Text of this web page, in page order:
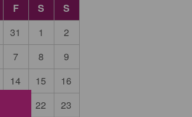
F S
S
31 1
2
7 8
9
14 15
16
22
23